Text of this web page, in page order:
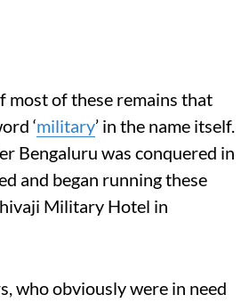
most of these remains that
‘military’ in the name itself.
Bengaluru was conquered in
and began running these
Military Hotel in
who obviously were in need